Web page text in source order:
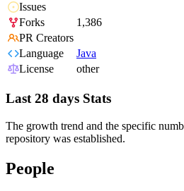
Issues
Forks
1,386
PR Creators
Language
Java
License
other
Last 28 days Stats
The growth trend and the specific
repository was established.
People